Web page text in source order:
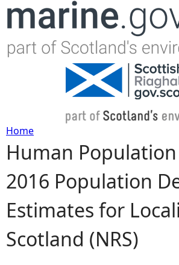
Jump to navigation
Y
o
u
a
Home
Human
2016 Population
Estimates for
Scotland (NRS)